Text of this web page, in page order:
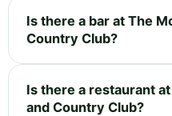
Is there a bar at The
Country Club?
Is there a restaurant
and Country Club?